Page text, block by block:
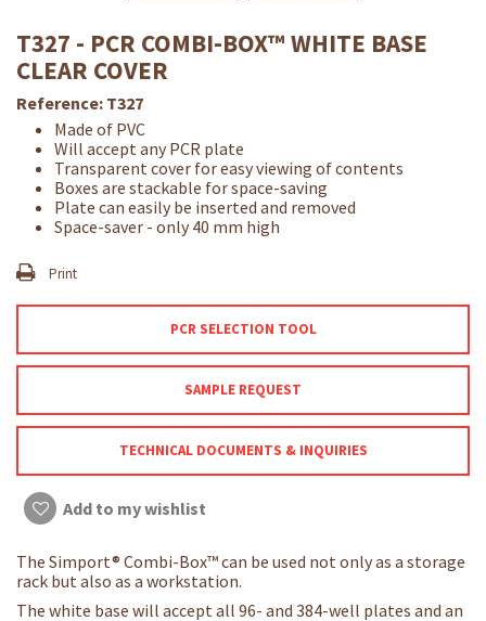
T327 - PCR COMBI-BOX™ WHITE BASE
CLEAR COVER
Reference: T327
Made of PVC
Will accept any PCR plate
Transparent cover for easy viewing of contents
Boxes are stackable for space-saving
Plate can easily be inserted and removed
Space-saver - only 40 mm high
Print
PCR SELECTION TOOL
SAMPLE REQUEST
TECHNICAL DOCUMENTS & INQUIRIES
Add to my wishlist
The Simport® Combi-Box™ can be used not only as a storage
rack but also as a workstation.
The white base will accept all 96- and 384-well plates and an